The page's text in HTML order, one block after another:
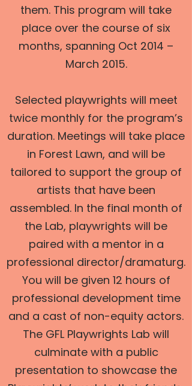
them. This program will take
place over the course of six
months, spanning Oct 2014 –
March 2015.
Selected playwrights will meet
twice monthly for the program’s
duration. Meetings will take place
in Forest Lawn, and will be
tailored to support the group of
artists that have been
assembled. In the final month of
the Lab, playwrights will be
paired with a mentor in a
professional director/dramaturg.
You will be given 12 hours of
professional development time
and a cast of non-equity actors.
The GFL Playwrights Lab will
culminate with a public
presentation to showcase the